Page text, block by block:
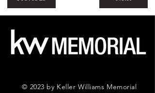
© 2023 by Keller Williams Memorial